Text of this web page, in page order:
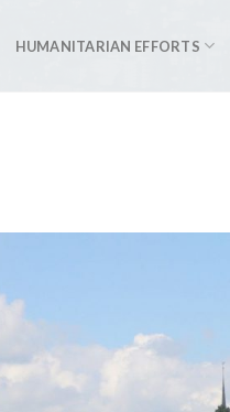
HUMANITARIAN EFFORTS